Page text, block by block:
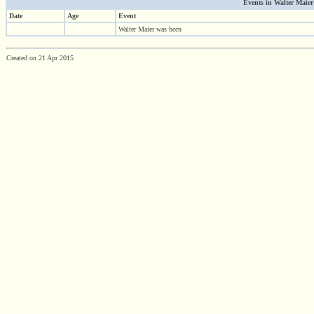
Events in Walter
Date
Age Event
Walter Maier was born
Created on 21 Apr 2015